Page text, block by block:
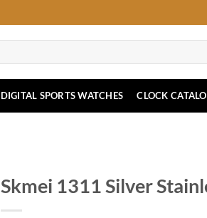
DIGITAL SPORTS WATCHES CLOCK
Skmei 1311 Silver